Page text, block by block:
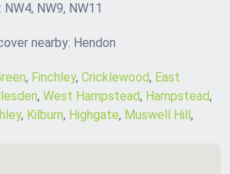
NW9, NW11
nearby: Hendon
, Finchley, Cricklewood, East
, West Hampstead, Hampstead,
, Kilburn, Highgate, Muswell Hill,